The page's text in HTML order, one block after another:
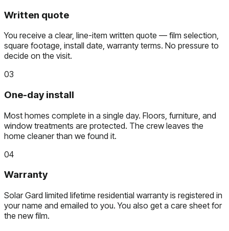
Written quote
You receive a clear, line-item written quote — film selection,
square footage, install date, warranty terms. No pressure to
decide on the visit.
03
One-day install
Most homes complete in a single day. Floors, furniture, and
window treatments are protected. The crew leaves the
home cleaner than we found it.
04
Warranty
Solar Gard limited lifetime residential warranty is registered in
your name and emailed to you. You also get a care sheet for
the new film.